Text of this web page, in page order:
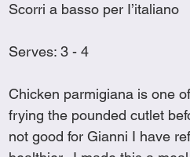
Sinful Desserts
Scorri a basso per I’italiano
Serves: 3 - 4
Chicken parmigiana is one
frying the pounded cutlet
not good for Gianni I have